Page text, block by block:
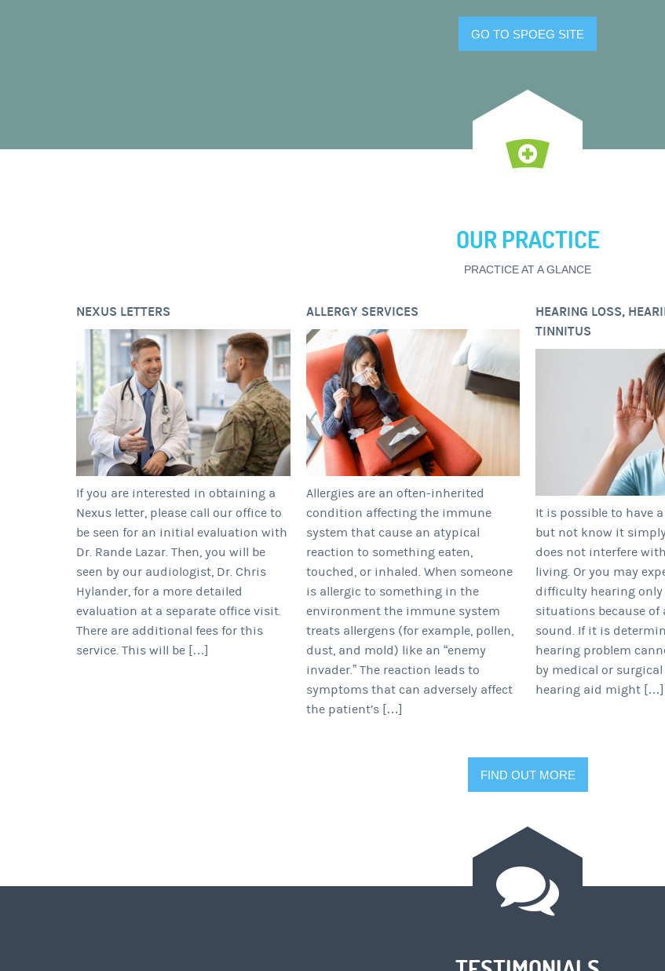
GO TO SPOEG SITE
OUR PRACTICE
PRACTICE AT A GLANCE
NEXUS LETTERS
If you are interested in obtaining a
Nexus letter, please call our office to
be seen for an initial evaluation with
Dr. Rande Lazar. Then, you will be
seen by our audiologist, Dr. Chris
Hylander, for a more detailed
evaluation at a separate office visit.
There are additional fees for this
service. This will be […]
ALLERGY SERVICES
Allergies are an often-inherited
condition affecting the immune
system that cause an atypical
reaction to something eaten,
touched, or inhaled. When someone
is allergic to something in the
environment the immune system
treats allergens (for example, pollen,
dust, and mold) like an “enemy
invader.” The reaction leads to
symptoms that can adversely affect
the patient’s […]
HEARING LOSS,
TINNITUS
It is possible to have
but not know it
does not interfere
living. Or you may
difficulty hearing
situations because of
sound. If it is
hearing problem
by medical or
hearing aid might […]
FIND OUT MORE